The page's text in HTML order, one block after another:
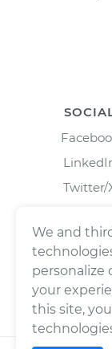
Twitter/
We and
personalize
your
this site,